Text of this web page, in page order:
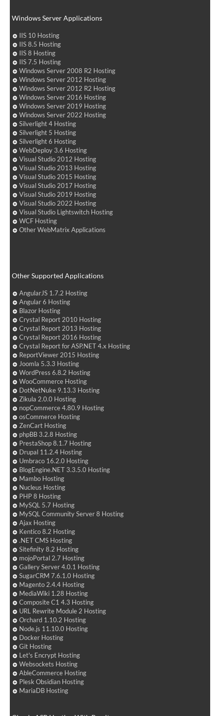
Windows Server Applications
IIS 10 Hosting
IIS 8.5 Hosting
IIS 8 Hosting
IIS 7.5 Hosting
Windows Server 2008 R2 Hosting
Windows Server 2012 Hosting
Windows Server 2012 R2 Hosting
Windows Server 2016 Hosting
Windows Server 2019 Hosting
Windows Server 2022 Hosting
Silverlight 4 Hosting
Silverlight 5 Hosting
Silverlight 6 Hosting
WebDeploy 3.6 Hosting
Visual Studio 2012 Hosting
Visual Studio 2013 Hosting
Visual Studio 2015 Hosting
Visual Studio 2017 Hosting
Visual Studio 2019 Hosting
Visual Studio 2022 Hosting
Visual Studio Lightswitch Hosting
WCF Hosting
Other WebMatrix Applications
Other Supported Applications
AngularJS 1.7.2 Hosting
Angular 6 Hosting
Blazor Hosting
Crystal Report 2010 Hosting
Crystal Report 2013 Hosting
Crystal Report 2016 Hosting
Crystal Report for ASP.NET 4.x Hosting
ReportViewer 2015 Hosting
Joomla 5.3.3 Hosting
WordPress 6.8.2 Hosting
WooCommerce Hosting
DotNetNuke 9.13.3 Hosting
Zikula 2.0.0 Hosting
nopCommerce 4.80.9 Hosting
osCommerce Hosting
ZenCart Hosting
phpBB 3.2.8 Hosting
PrestaShop 8.1.7 Hosting
Drupal 11.2.4 Hosting
Umbraco 16.2.0 Hosting
BlogEngine.NET 3.3.5.0 Hosting
Mambo Hosting
Nucleus Hosting
PHP 8 Hosting
MySQL 5.7 Hosting
MySQL Community Server 8 Hosting
Ajax Hosting
Kentico 8.2 Hosting
.NET CMS Hosting
Sitefinity 8.2 Hosting
mojoPortal 2.7 Hosting
Gallery Server 4.0.1 Hosting
SugarCRM 7.6.1.0 Hosting
Magento 2.4.4 Hosting
MediaWiki 1.28 Hosting
Composite C1 4.3 Hosting
URL Rewrite Module 2 Hosting
Orchard 1.10.2 Hosting
Node.js 11.10.0 Hosting
Docker Hosting
Git Hosting
Let's Encrypt Hosting
Websockets Hosting
AbleCommerce Hosting
Plesk Obsidian Hosting
MariaDB Hosting